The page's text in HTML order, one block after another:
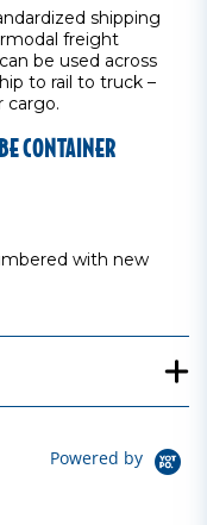
shipping
freight
be used across
to rail to truck –
cargo.
CONTAINER
with new
Powered by